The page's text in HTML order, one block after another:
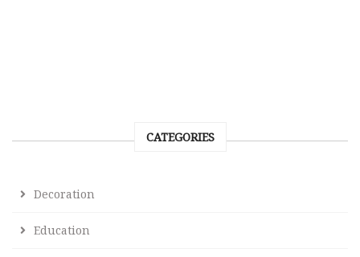
CATEGORIES
Decoration
Education